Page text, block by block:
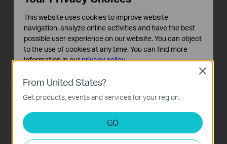
ports 1–8 when one-touch Priority Mode is on.
Isolation Mode
Button
From United States?
Get products, events and services for your region.
GO
Close
This website uses cookies to improve website
navigation, analyze online activities and have the best
possible user experience on our website. You can object
to the use of cookies at any time. You can find more
information in ourprivacy policy.
Basic Cookies
These cookies are necessary for the website to function
and cannot be deactivated in your systems.
Analysis and Marketing Cookies
Analysis cookies enable us to analyze your activities on
our website in order to improve and adapt the